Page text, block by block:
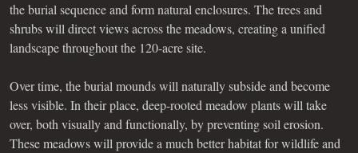
the burial sequence and form natural enclosures. The trees and
shrubs will direct views across the meadows, creating a unified
landscape throughout the 120-acre site.
Over time, the burial mounds will naturally subside and become
less visible. In their place, deep-rooted meadow plants will take
over, both visually and functionally, by preventing soil erosion.
These meadows will provide a much better habitat for wildlife and